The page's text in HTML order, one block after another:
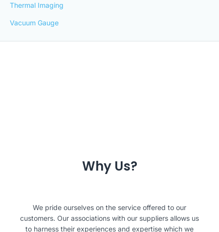
Thermal Imaging
Vacuum Gauge
Why Us?
We pride ourselves on the service offered to our
customers. Our associations with our suppliers allows us
to harness their experiences and expertise which we